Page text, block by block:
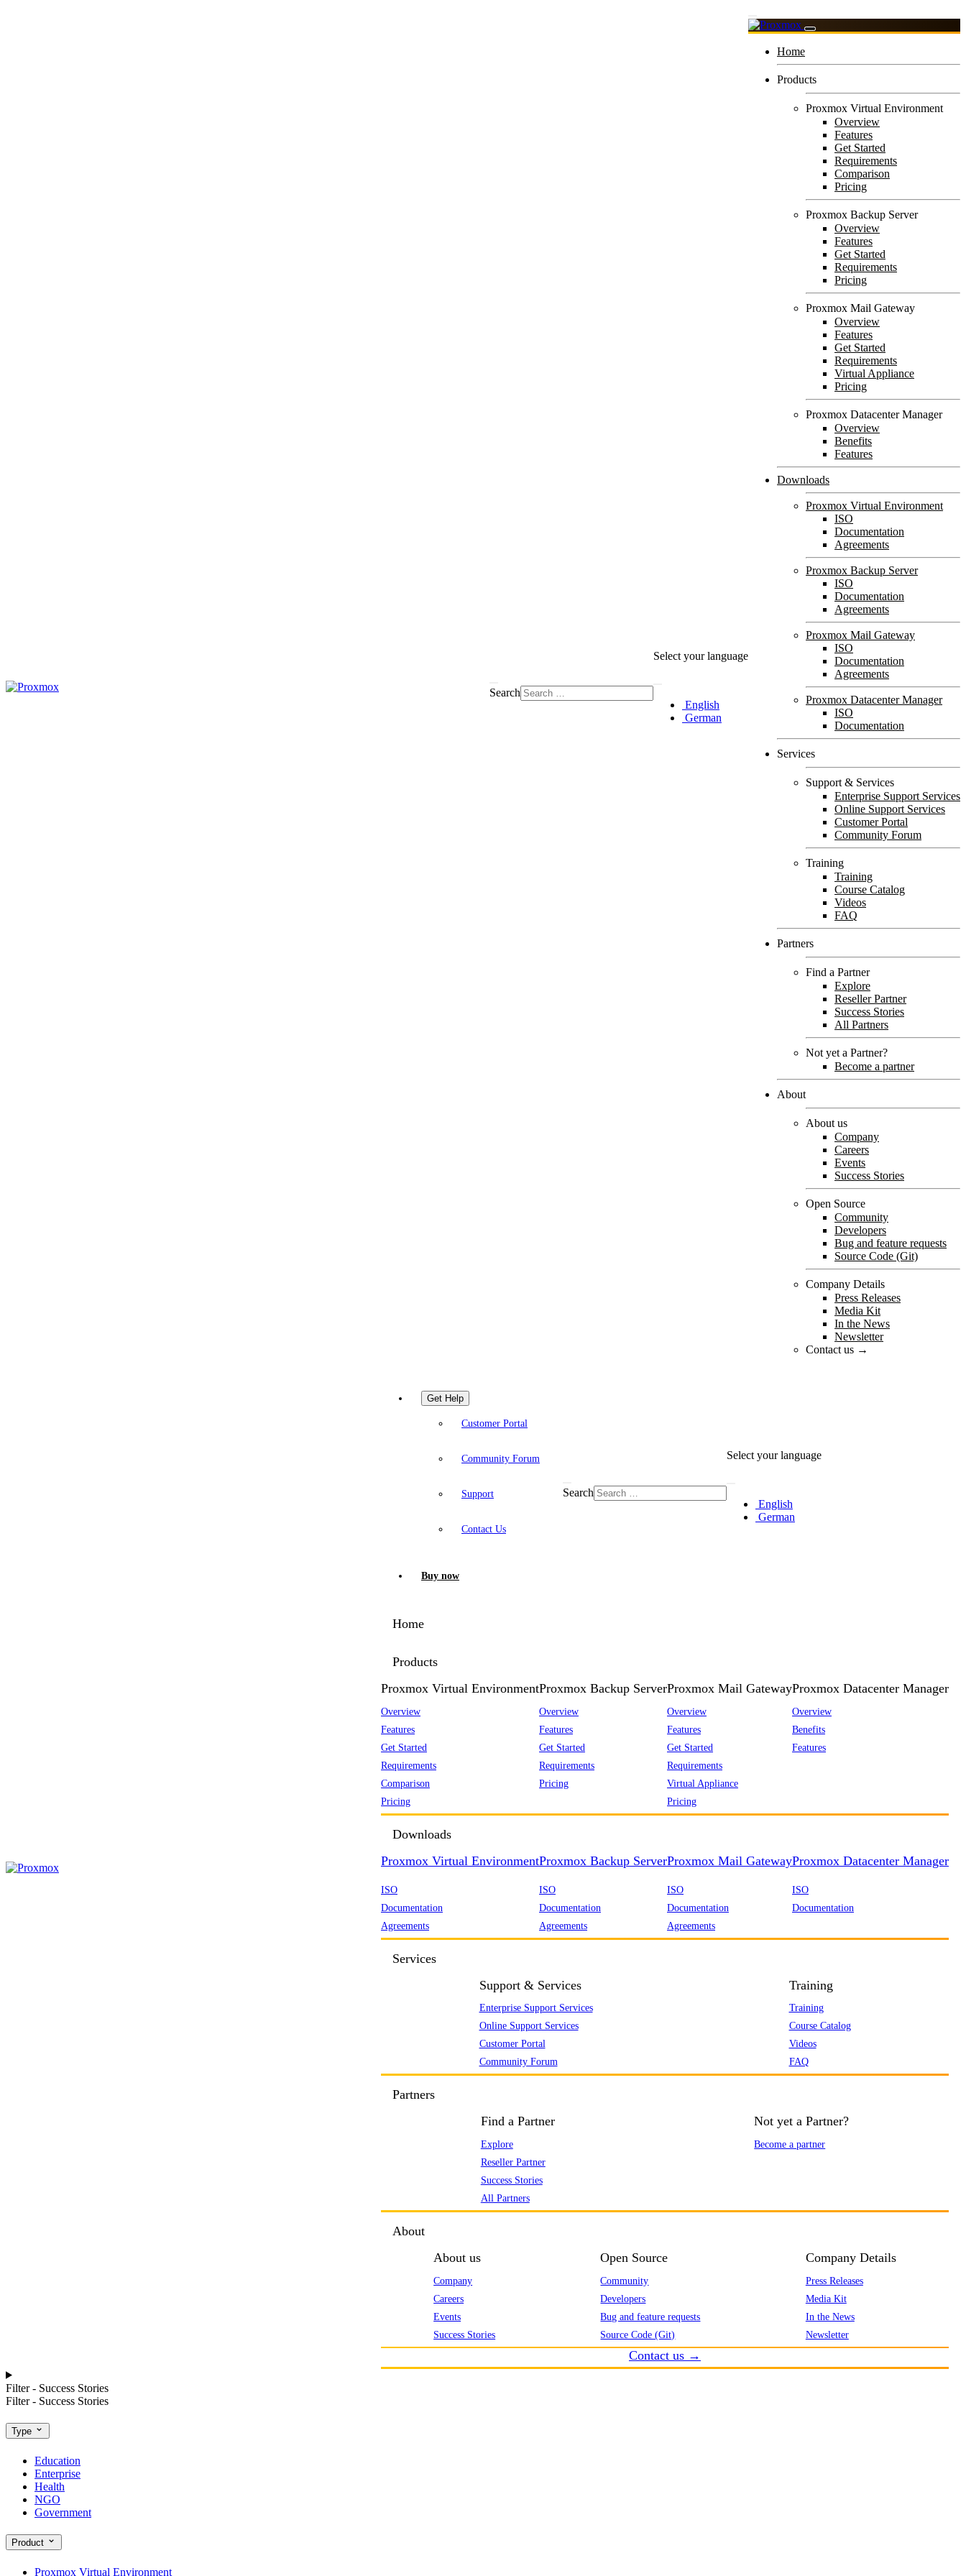
Search
Select your language
English
German
Home
Products
Proxmox Virtual Environment
Overview
Features
Get Started
Requirements
Comparison
Pricing
Proxmox Backup Server
Overview
Features
Get Started
Requirements
Pricing
Proxmox Mail Gateway
Overview
Features
Get Started
Requirements
Virtual Appliance
Pricing
Proxmox Datacenter Manager
Overview
Benefits
Features
Downloads
Proxmox Virtual Environment
ISO
Documentation
Agreements
Proxmox Backup Server
ISO
Documentation
Agreements
Proxmox Mail Gateway
ISO
Documentation
Agreements
Proxmox Datacenter Manager
ISO
Documentation
Services
Support & Services
Enterprise Support Services
Online Support Services
Customer Portal
Community Forum
Training
Training
Course Catalog
Videos
FAQ
Partners
Find a Partner
Explore
Reseller Partner
Success Stories
All Partners
Not yet a Partner?
Become a partner
About
About us
Company
Careers
Events
Success Stories
Open Source
Community
Developers
Bug and feature requests
Source Code (Git)
Company Details
Press Releases
Media Kit
In the News
Newsletter
Contact us →
Get Help
Customer Portal
Community Forum
Support
Contact Us
Buy now
Search
Select your language
English
German
Home
Products
Proxmox Virtual Environment
Overview
Features
Get Started
Requirements
Comparison
Pricing
Proxmox Backup Server
Overview
Features
Get Started
Requirements
Pricing
Proxmox Mail Gateway
Overview
Features
Get Started
Requirements
Virtual Appliance
Pricing
Proxmox Datacenter Manager
Overview
Benefits
Features
Downloads
Proxmox Virtual Environment
ISO
Documentation
Agreements
Proxmox Backup Server
ISO
Documentation
Agreements
Proxmox Mail Gateway
ISO
Documentation
Agreements
Proxmox Datacenter Manager
ISO
Documentation
Services
Support & Services
Enterprise Support Services
Online Support Services
Customer Portal
Community Forum
Training
Training
Course Catalog
Videos
FAQ
Partners
Find a Partner
Explore
Reseller Partner
Success Stories
All Partners
Not yet a Partner?
Become a partner
About
About us
Company
Careers
Events
Success Stories
Open Source
Community
Developers
Bug and feature requests
Source Code (Git)
Company Details
Press Releases
Media Kit
In the News
Newsletter
Contact us →
Filter - Success Stories
Filter - Success Stories
Type
Education
Enterprise
Health
NGO
Government
Product
Proxmox Virtual Environment